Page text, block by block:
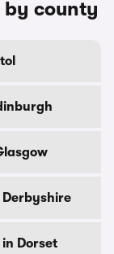
by county
Derbyshire
Dorset